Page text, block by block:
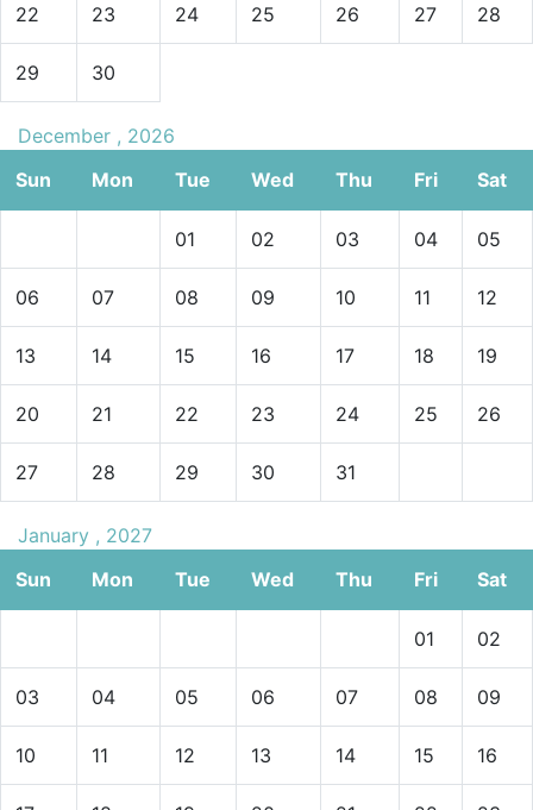
22 23 24 25 26 27 28
29 30
December , 2026
Sun
Mon Tue Wed Thu Fri Sat
01 02 03 04 05
06 07 08 09 10 11 12
13 14 15 16 17 18 19
20 21 22 23 24 25 26
27 28 29 30 31
January , 2027
Sun
Mon Tue Wed Thu Fri Sat
01 02
03 04 05 06 07 08 09
10 11 12 13 14 15 16